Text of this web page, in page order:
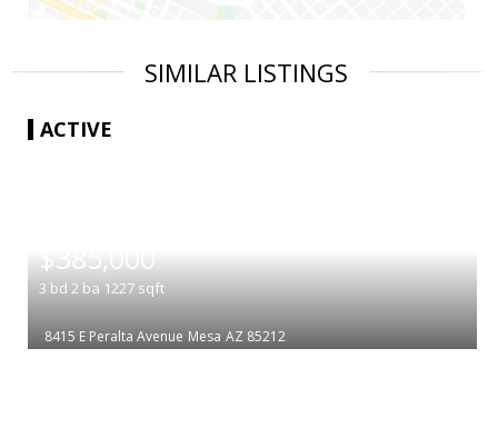
SIMILAR LISTINGS
ACTIVE
$385,000
3 bd 2 ba 1227 sqft
8415 E Peralta Avenue Mesa AZ 85212